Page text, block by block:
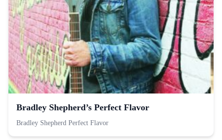
Bradley Shepherd’s Perfect Flavor
Bradley Shepherd Perfect Flavor